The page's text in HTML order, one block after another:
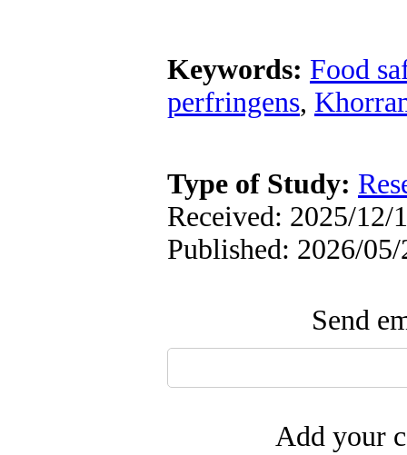
Keywords: Food
perfringens,
Type of Study:
Received: 2025/12/
Published: 2026/05/
Send
Add your